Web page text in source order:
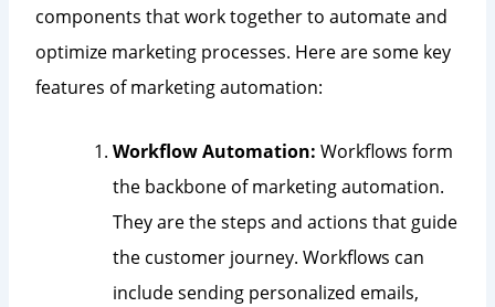
components that work together to automate and
optimize marketing processes. Here are some key
features of marketing automation:
Workflow Automation: Workflows form
the backbone of marketing automation.
They are the steps and actions that guide
the customer journey. Workflows can
include sending personalized emails,